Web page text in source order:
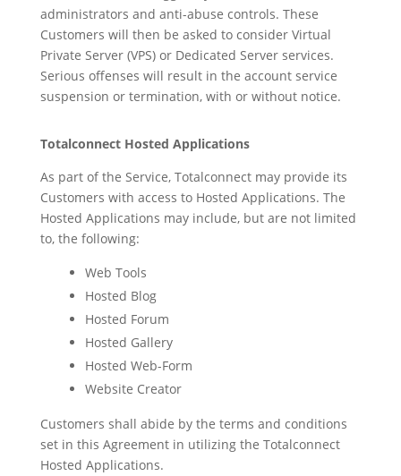
administrators and anti-abuse controls. These
Customers will then be asked to consider Virtual
Private Server (VPS) or Dedicated Server services.
Serious offenses will result in the account service
suspension or termination, with or without notice.
Totalconnect Hosted Applications
As part of the Service, Totalconnect may provide its
Customers with access to Hosted Applications. The
Hosted Applications may include, but are not limited
to, the following:
Web Tools
Hosted Blog
Hosted Forum
Hosted Gallery
Hosted Web-Form
Website Creator
Customers shall abide by the terms and conditions
set in this Agreement in utilizing the Totalconnect
Hosted Applications.